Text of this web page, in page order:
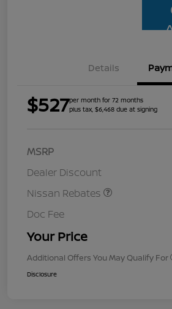
Details
$527per month for 72 months
plus tax, $6,468 due at signing
MSRP
Dealer Discount
Nissan Rebates
Doc Fee
Your Price
Additional Offers You May Qualify For
Disclosure